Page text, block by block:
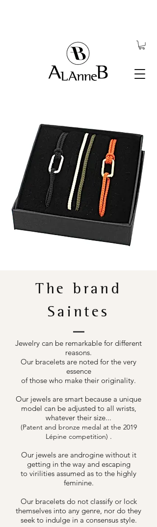
The brand
Saintes
Jewelry can be remarkable for different
reasons.
Our bracelets are noted for the very
essence
of those who make their originality.
Our jewels are smart because a unique
model can be adjusted to all wrists,
whatever their size...
(Patent and bronze medal at the 2019
Lépine competition) .
Our jewels are androgine without it
getting in the way and escaping
to virilities assumed as to the highly
feminine.
Our bracelets do not classify or lock
themselves into any genre, nor do they
seek to indulge in a consensus style.